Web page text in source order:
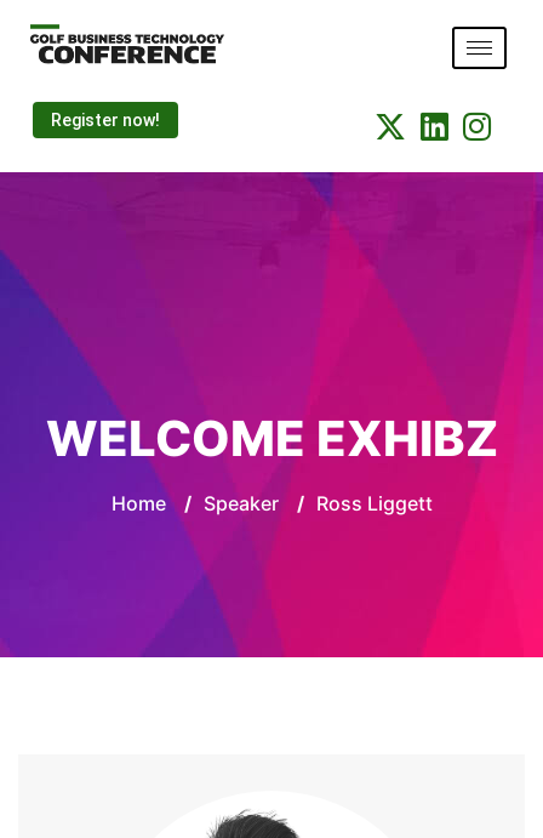
Register now!
WELCOME EXHIBZ
Home / Speaker / Ross Liggett